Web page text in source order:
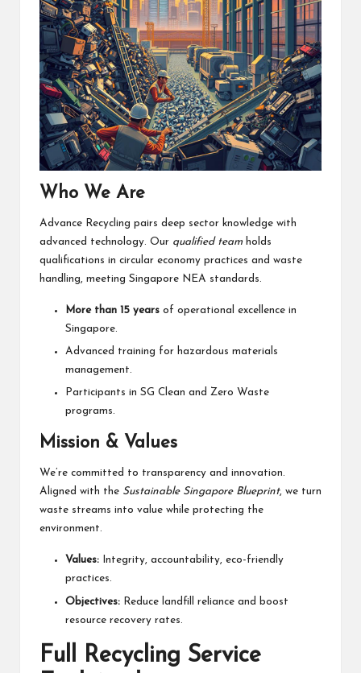
Who We Are
Advance Recycling pairs deep sector knowledge with
advanced technology. Our qualified teamholds
qualifications in circular economy practices and waste
handling, meeting Singapore NEA standards.
More than 15 years of operational excellence in
Singapore.
Advanced training for hazardous materials
management.
Participants in SG Clean and Zero Waste
programs.
Mission & Values
We’re committed to transparency and innovation.
Aligned with the Sustainable Singapore Blueprint, we turn
waste streams into value while protecting the
environment.
Values: Integrity, accountability, eco-friendly
practices.
Objectives: Reduce landfill reliance and boost
resource recovery rates.
Full Recycling Service